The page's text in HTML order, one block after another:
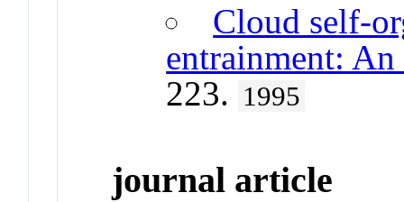
Cloud self-
entrainment:
223. 1995
journal article